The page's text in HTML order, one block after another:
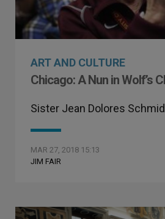
ART AND CULTURE
Chicago: A Nun in Wolf’s
Sister Jean Dolores
MAR 27, 2018 15:13
JIM FAIR